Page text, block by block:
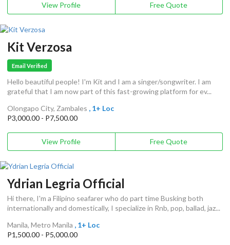
View Profile Free Quote
Kit Verzosa
Email Verified
Hello beautiful people! I'm Kit and I am a singer/songwriter. I am
grateful that I am now part of this fast-growing platform for ev...
Olongapo City, Zambales , 1+ Loc
P3,000.00 - P7,500.00
View Profile Free Quote
Ydrian Legria Official
Hi there, I'm a Filipino seafarer who do part time Busking both
internationally and domestically, I specialize in Rnb, pop, ballad, jaz...
Manila, Metro Manila , 1+ Loc
P1,500.00 - P5,000.00